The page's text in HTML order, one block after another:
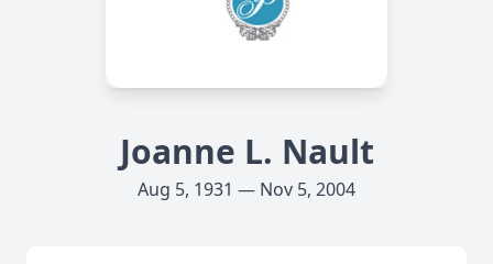
Joanne L. Nault
Aug 5, 1931 — Nov 5, 2004